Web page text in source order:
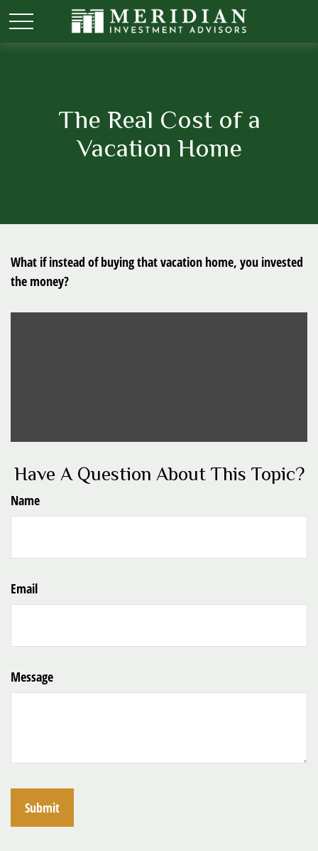
The Real Cost of a
Vacation Home
What if instead of buying that vacation home, you invested
the money?
Have A Question About This Topic?
Name
Email
Message